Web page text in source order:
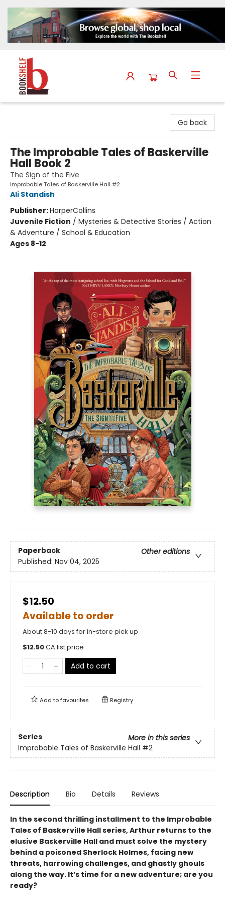
Go back
The Improbable Tales of Baskerville
Hall Book 2
The Sign of the Five
Improbable Tales of Baskerville Hall #2
Ali Standish
Publisher:HarperCollins
Juvenile Fiction / Mysteries & Detective Stories / Action
& Adventure / School & Education
Ages 8-12
Paperback
Other editions
Published: Nov 04, 2025
$12.50
Available to order
About 8-10 days for in-store pick up
$12.50CA list price
Add to cart
Add tofavourites Registry
Series
More in this series
Improbable Tales of Baskerville Hall #2
Description Bio Details Reviews
In the second thrilling installment to the Improbable
Tales of Baskerville Hall series, Arthur returns to the
elusive Baskerville Hall and must solve the mystery
behind a poisoned Sherlock Holmes, facing new
threats, harrowing challenges, and ghastly ghouls
along the way. It’s time for a new adventure; are you
ready?